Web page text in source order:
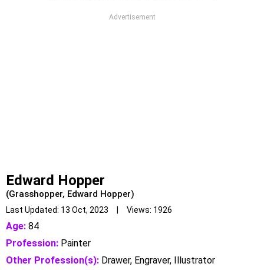
Advertisement
Edward Hopper
(Grasshopper, Edward Hopper)
Last Updated: 13 Oct, 2023 | Views: 1926
Age: 84
Profession: Painter
Other Profession(s): Drawer, Engraver, Illustrator